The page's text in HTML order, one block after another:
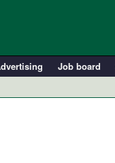
Job board